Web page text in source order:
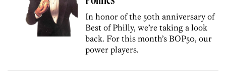
In honor of the 50th anniversary of
Best of Philly, we’re taking a look
back. For this month’s BOP50, our
power players.